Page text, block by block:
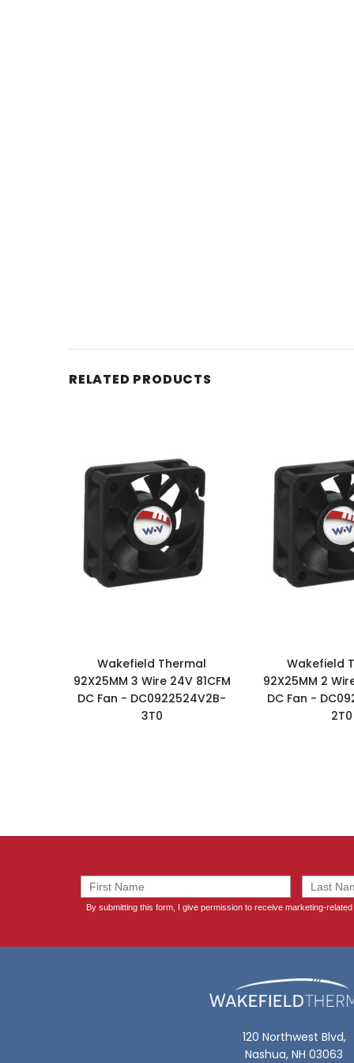
RELATED PRODUCTS
Wakefield Thermal
92X25MM 3 Wire 24V 81CFM
DC Fan - DC0922524V2B-
3T0
Wakefield
92X25MM 2
DC Fan -
2T0
120 Northwest Blvd,
Nashua, NH 03063